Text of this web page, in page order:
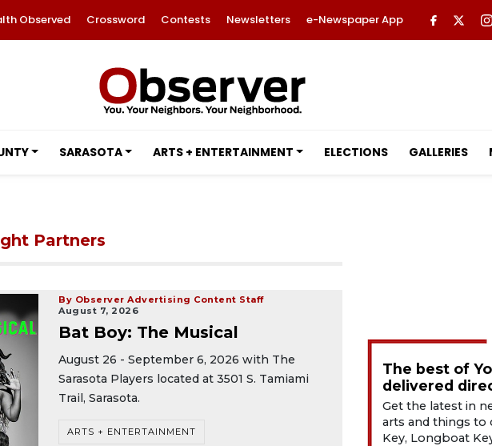
Observed Crossword Contests Newsletters e-Newspaper App
SARASOTA ARTS + ENTERTAINMENT ELECTIONS GALLERIES
Partners
By Observer Advertising Content Staff
August 7, 2026
Bat Boy: The Musical
August 26 - September 6, 2026 with The
Sarasota Players located at 3501 S. Tamiami
Trail, Sarasota.
ARTS + ENTERTAINMENT
The best of
delivered
Get the latest in
arts and things to
Key, Longboat